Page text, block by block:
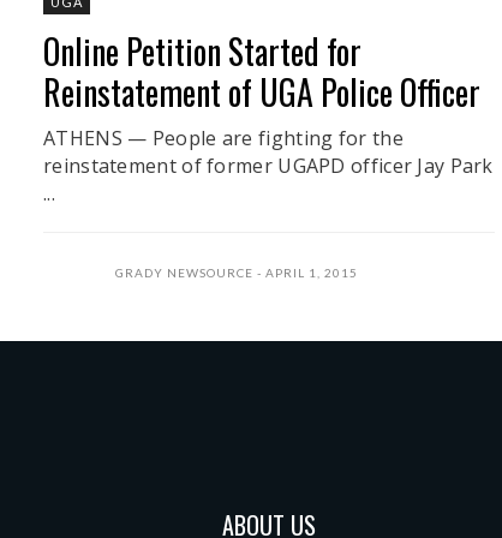
Online Petition Started for
Reinstatement of UGA Police Officer
ATHENS — People are fighting for the
reinstatement of former UGAPD officer Jay Park
...
GRADY NEWSOURCE APRIL 1, 2015
ABOUT US